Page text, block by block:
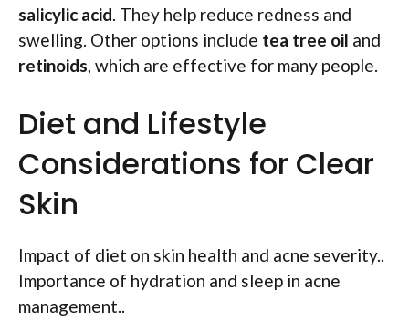
salicylic acid. They help reduce redness and
swelling. Other options include tea tree oil and
retinoids, which are effective for many people.
Diet and Lifestyle
Considerations for Clear
Skin
Impact of diet on skin health and acne severity..
Importance of hydration and sleep in acne
management..